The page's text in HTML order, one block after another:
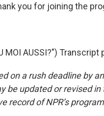
you for joining the
MOI AUSSI?")
on a rush deadline by
be updated or revised
record of NPR’s